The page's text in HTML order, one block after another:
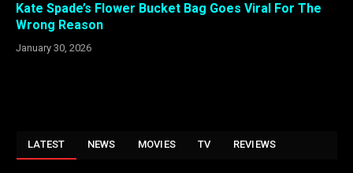
Kate Spade’s Flower Bucket Bag Goes Viral For The
Wrong Reason
January 30, 2026
LATEST NEWS MOVIES TV REVIEWS